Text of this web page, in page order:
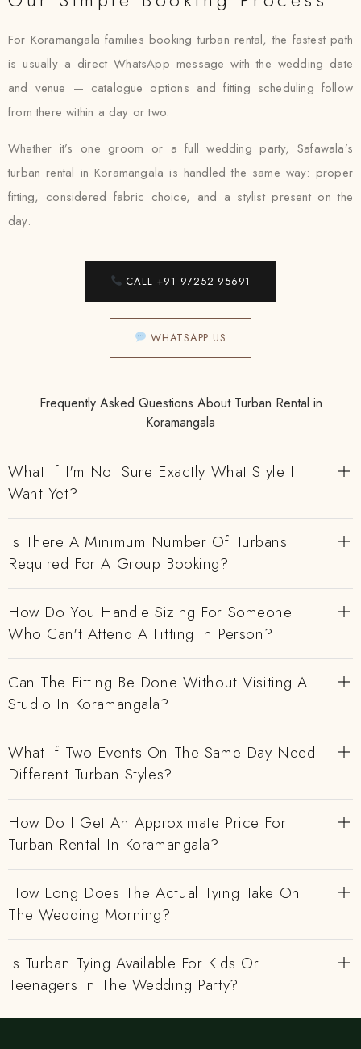
For Koramangala families booking turban rental, the fastest path
is usually a direct WhatsApp message with the wedding date
and venue — catalogue options and fitting scheduling follow
from there within a day or two.
Whether it’s one groom or a full wedding party, Safawala’s
turban rental in Koramangala is handled the same way: proper
fitting, considered fabric choice, and a stylist present on the
day.
CALL +91 97252 95691
WHATSAPP US
Frequently Asked Questions About Turban Rental in
Koramangala
What If I'm Not Sure Exactly What Style I
Want Yet?
Is There A Minimum Number Of Turbans
Required For A Group Booking?
How Do You Handle Sizing For Someone
Who Can't Attend A Fitting In Person?
Can The Fitting Be Done Without Visiting A
Studio In Koramangala?
What If Two Events On The Same Day Need
Different Turban Styles?
How Do I Get An Approximate Price For
Turban Rental In Koramangala?
How Long Does The Actual Tying Take On
The Wedding Morning?
Is Turban Tying Available For Kids Or
Teenagers In The Wedding Party?